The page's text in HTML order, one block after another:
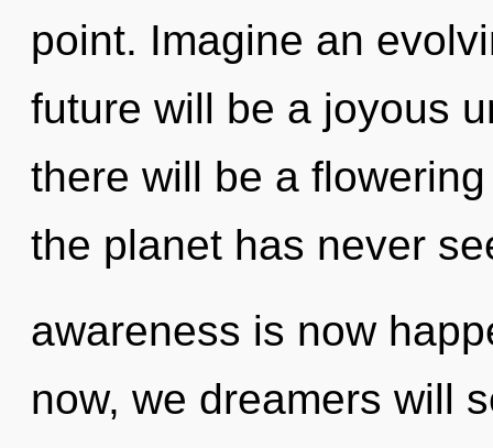
point. Imagine an
future will be a joyous
there will be a
the planet has never
awareness is now
now, we dreamers will